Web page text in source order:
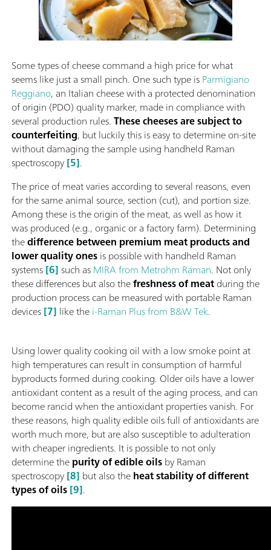
Some types of cheese command a high price for what
seems like just a small pinch. One such type isParmigiano
Reggiano, an Italian cheese with a protected denomination
of origin (PDO) quality marker, made in compliance with
several production rules.These cheeses are subject to
counterfeiting, but luckily this is easy to determine on-site
without damaging the sample using handheld Raman
spectroscopy[5].
The price of meat varies according to several reasons, even
for the same animal source, section (cut), and portion size.
Among these is the origin of the meat, as well as how it
was produced (e.g., organic or a factory farm). Determining
thedifference between premium meat products and
lower quality onesis possible with handheld Raman
systems[6]such asMIRA from Metrohm Raman. Not only
these differences but also thefreshness of meatduring the
production process can be measured with portable Raman
devices[7] like thei-Raman Plus from B&W Tek.
Using lower quality cooking oil with a low smoke point at
high temperatures can result in consumption of harmful
byproducts formed during cooking. Older oils have a lower
antioxidant content as a result of the aging process, and can
become rancid when the antioxidant properties vanish. For
these reasons, high quality edible oils full of antioxidants are
worth much more, but are also susceptible to adulteration
with cheaper ingredients. It is possible to not only
determine thepurity of edible oilsby Raman
spectroscopy[8] but also theheat stability of different
types of oils[9].